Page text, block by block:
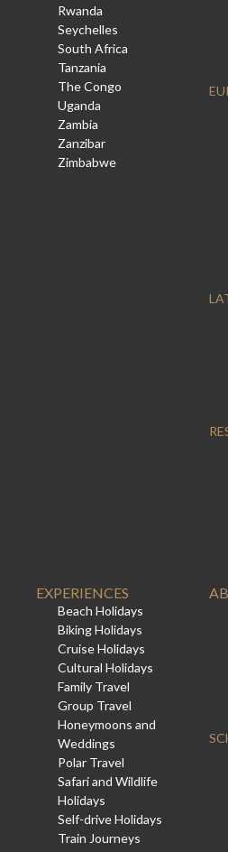
Rwanda
Seychelles
South Africa
Tanzania
The Congo
Uganda
Zambia
Zanzibar
Zimbabwe
EXPERIENCES
Beach Holidays
Biking Holidays
Cruise Holidays
Cultural Holidays
Family Travel
Group Travel
Honeymoons and
Weddings
Polar Travel
Safari and Wildlife
Holidays
Self-drive Holidays
Train Journeys